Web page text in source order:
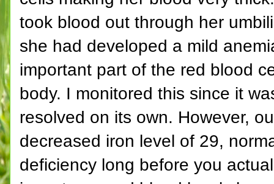
took blood out through her
she had developed a mild
important part of the red blood
body. I monitored this since it
resolved on its own. However,
decreased iron level of 29,
deficiency long before you